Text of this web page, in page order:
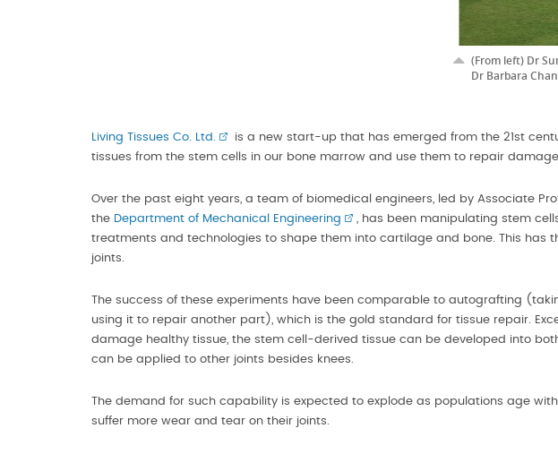
(From left) Dr
Dr Barbara Chan
Living Tissues Co. Ltd.
is a new start-up that has emerged from the 21st
tissues from the stem cells in our bone marrow and use them to repair
Over the past eight years, a team of biomedical engineers, led by Associate
the Department of Mechanical Engineering
, has been manipulating stem
treatments and technologies to shape them into cartilage and bone. This has
joints.
The success of these experiments have been comparable to autografting
using it to repair another part), which is the gold standard for tissue repair.
damage healthy tissue, the stem cell-derived tissue can be developed into
can be applied to other joints besides knees.
The demand for such capability is expected to explode as populations age
suffer more wear and tear on their joints.